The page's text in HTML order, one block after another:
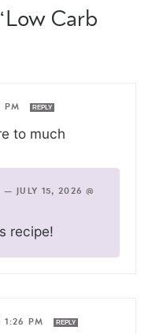
Carb
PM REPLY
to much
—
JULY 15, 2026 @
recipe!
1:26 PM REPLY